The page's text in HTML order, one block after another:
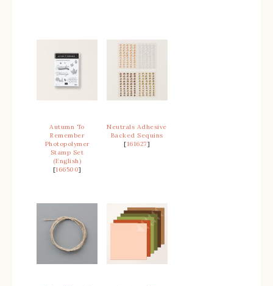
Autumn To
Remember
Photopolymer
Stamp Set
(English)
[166500]
Neutrals Adhesive
Backed Sequins
[161627]